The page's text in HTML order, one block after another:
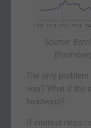
Source:
The only
way? What if the
headwind?
If interest rates